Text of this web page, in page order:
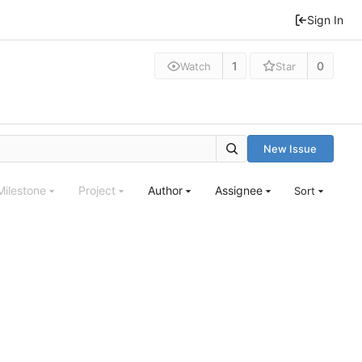
Sign In
Watch 1 Star 0
New Issue
Project Author Assignee Sort